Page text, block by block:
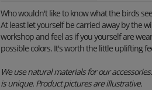
Who wouldn't like to know what the birds
At least let yourself be carried away by the
workshop and feel as if you yourself are
possible colors. It's worth the little uplifting
We use natural materials for our
is unique. Product pictures are illustrative.